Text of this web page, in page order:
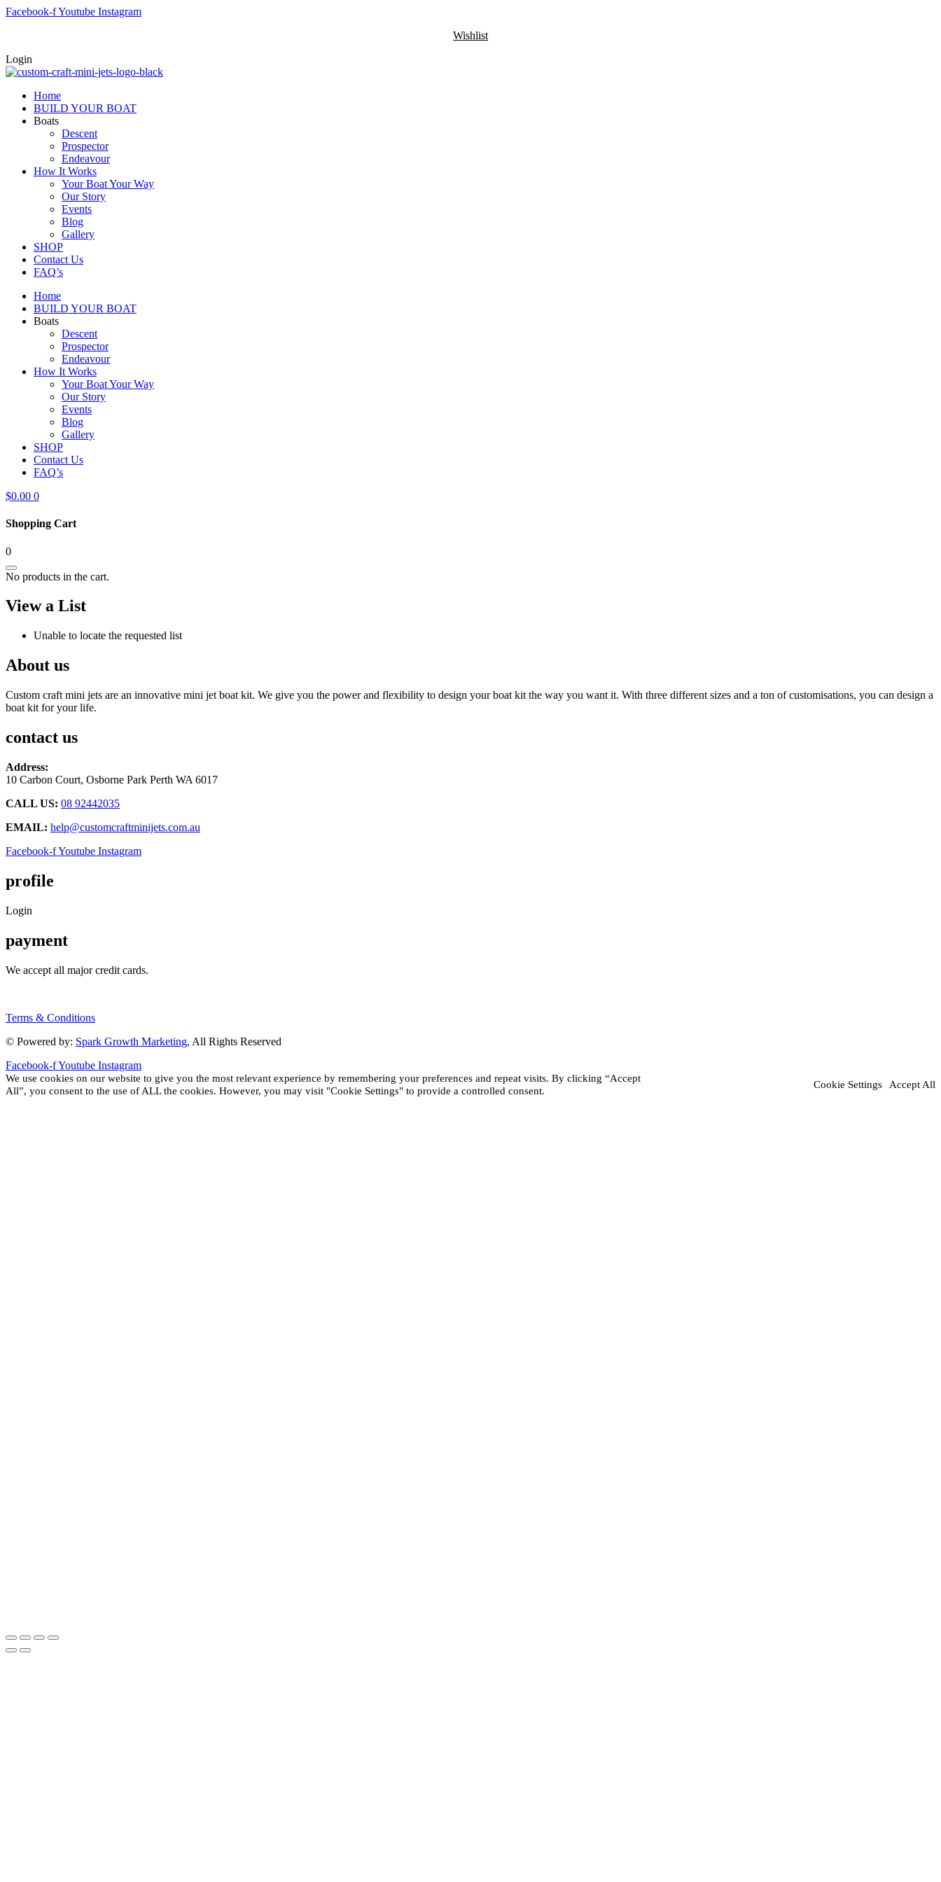
Skip
Facebook-fYoutube Instagram
Wishlist
Login
Home
BUILD YOUR BOAT
Boats
Descent
Prospector
Endeavour
How It Works
Your Boat Your Way
Our Story
Events
Blog
Gallery
SHOP
Contact Us
FAQ’s
Home
BUILD YOUR BOAT
Boats
Descent
Prospector
Endeavour
How It Works
Your Boat Your Way
Our Story
Events
Blog
Gallery
SHOP
Contact Us
FAQ’s
$0.00 0
Shopping Cart
0
No products in the cart.
View a List
Unable to locate the requested list
About us
Custom craft mini jets are an innovative mini jet boat kit. We give you the power and flexibility to design your boat kit the way you want it. With three different sizes and a ton of customisations, you can design a
boat kit for your life.
contact us
Address:
10 Carbon Court, Osborne Park Perth WA 6017
CALL US: 08 92442035
EMAIL: help@customcraftminijets.com.au
Facebook-fYoutube Instagram
profile
Login
payment
We accept all major credit cards.
Terms & Conditions
© Powered by: Spark Growth Marketing, All Rights Reserved
Facebook-fYoutube Instagram
We use cookies on our website to give you the most relevant experience by remembering your preferences and repeat visits. By clicking “Accept
All”, you consent to the use of ALL the cookies. However, you may visit "Cookie Settings" to provide a controlled consent.
Cookie Settings Accept All